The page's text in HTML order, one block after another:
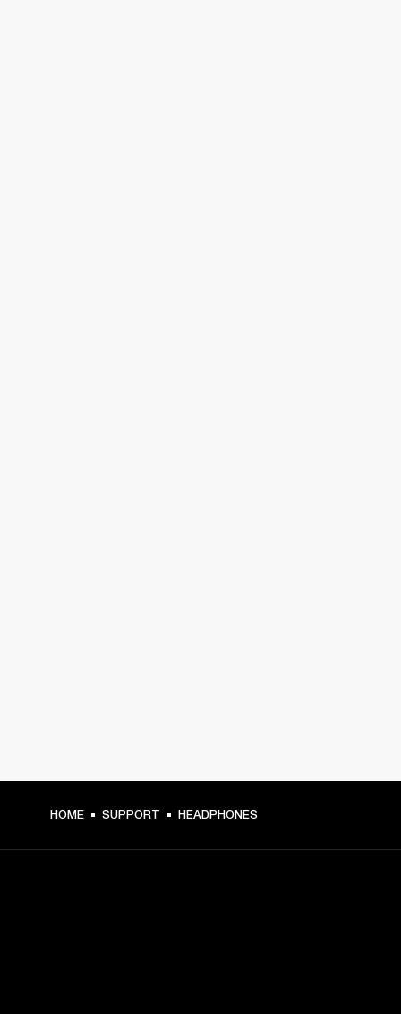
HOME SUPPORT HEADPHONES